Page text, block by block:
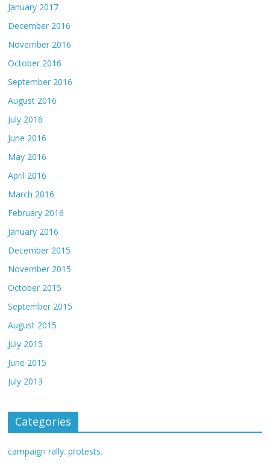
January 2017
December 2016
November 2016
October 2016
September 2016
August 2016
July 2016
June 2016
May 2016
April 2016
March 2016
February 2016
January 2016
December 2015
November 2015
October 2015
September 2015
August 2015
July 2015
June 2015
July 2013
Categories
campaign rally. protests.